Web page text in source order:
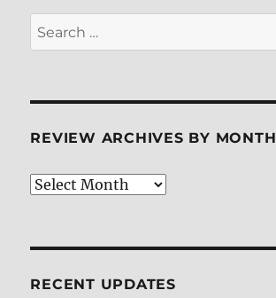
Search
for:
REVIEW ARCHIVES BY MONTH
Review
RECENT UPDATES